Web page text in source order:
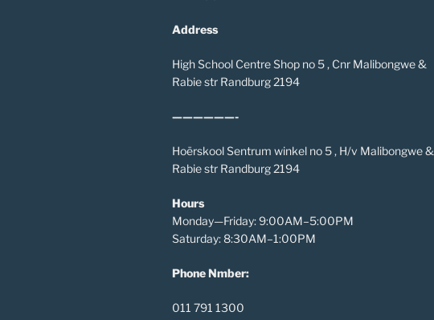
Address
High School Centre Shop no 5 , Cnr Malibongwe &
Rabie str Randburg 2194
——————-
Hoërskool Sentrum winkel no 5 , H/v Malibongwe &
Rabie str Randburg 2194
Hours
Monday—Friday: 9:00AM–5:00PM
Saturday: 8:30AM–1:00PM
Phone Nmber:
011 791 1300